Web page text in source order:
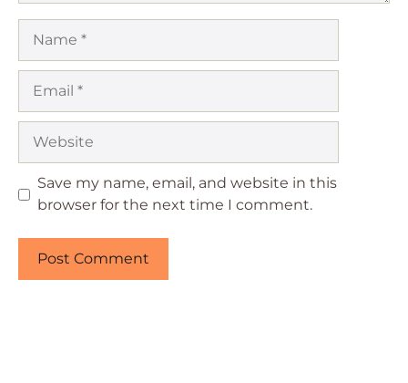
Save my name, email, and website in this
browser for the next time I comment.